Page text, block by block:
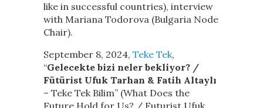
like in successful countries), interview
with Mariana Todorova (Bulgaria Node
Chair).
September 8, 2024, Teke Tek,
“Gelecekte bizi neler bekliyor? /
Fütürist Ufuk Tarhan & Fatih Altaylı
– Teke Tek Bilim” (What Does the
Future Hold for Us? / Futurist Ufuk